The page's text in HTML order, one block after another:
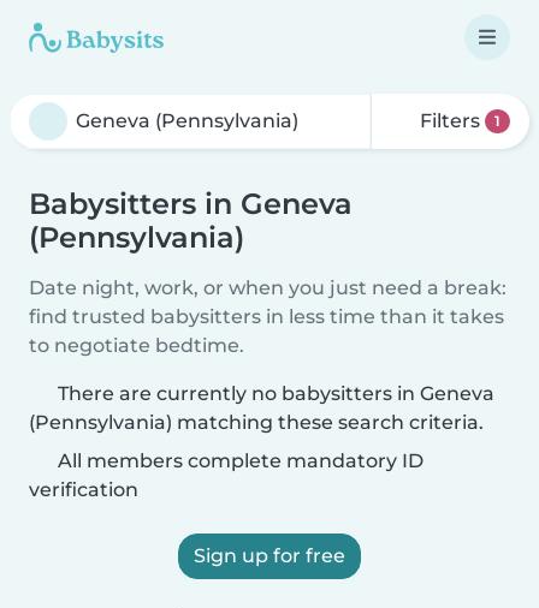
Filters 1
Babysitters in Geneva
(Pennsylvania)
Date night, work, or when you just need a break:
find trusted babysitters in less time than it takes
to negotiate bedtime.
There are currently no babysitters in Geneva
(Pennsylvania) matching these search criteria.
All members complete mandatory ID
verification
Sign up for free